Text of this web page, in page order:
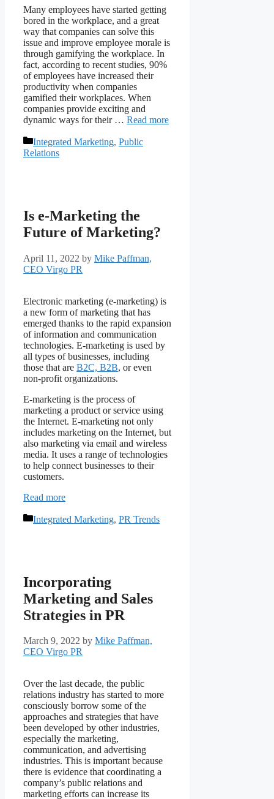
Many employees have started getting
bored in the workplace, and a great
way that companies can solve this
issue and improve employee morale is
through gamifying the workplace. In
fact, according to recent studies, 90%
of employees have increased their
productivity when companies
gamified their workplaces. When
companies provide exciting and
dynamic ways for their … Read more
Categories
Integrated Marketing, Public
Relations
Is e-Marketing the
Future of Marketing?
April 11, 2022 by Mike Paffman,
CEO Virgo PR
Electronic marketing (e-marketing) is
a new form of marketing that has
emerged thanks to the rapid expansion
of information and communication
technologies. E-marketing is used by
all types of businesses, including
those that are B2C, B2B, or even
non-profit organizations.
E-marketing is the process of
marketing a product or service using
the Internet. E-marketing not only
includes marketing on the Internet, but
also marketing via email and wireless
media. It uses a range of technologies
to help connect businesses to their
customers.
Read more
Categories
Integrated Marketing, PR Trends
Incorporating
Marketing and Sales
Strategies in PR
March 9, 2022 by Mike Paffman,
CEO Virgo PR
Over the last decade, the public
relations industry has started to more
consciously borrow some of the
approaches and strategies that have
been developed by other industries,
especially the marketing,
communication, and advertising
industries. This is important because
there is evidence that coordinating a
company’s public relations and
marketing efforts can increase its